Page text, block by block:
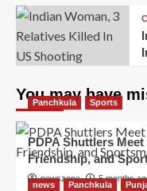
You may have
Panchkula Sports
PDPA Shuttlers
Friendship, and
newszone 5 months
news Panchkula